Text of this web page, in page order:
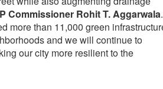
Commissioner Rohit T. Aggarwala.
more than 11,000 green
and we will continue to
our city more resilient to the